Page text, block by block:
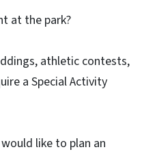
at the park?
athletic contests,
a Special Activity
like to plan an